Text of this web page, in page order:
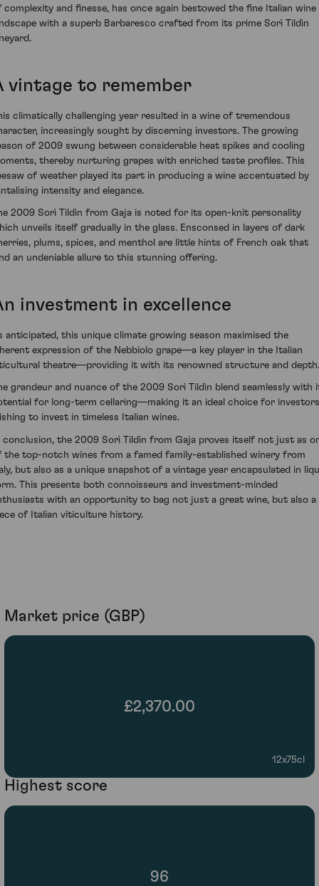
complexity and finesse, has once again bestowed the fine Italian wine
with a superb Barbaresco crafted from its prime Sorì Tildìn
vintage to remember
climatically challenging year resulted in a wine of tremendous
increasingly sought by discerning investors. The growing
of 2009 swung between considerable heat spikes and cooling
thereby nurturing grapes with enriched taste profiles. This
of weather played its part in producing a wine accentuated by
intensity and elegance.
2009 Sorì Tildìn from Gaja is noted for its open-knit personality
unveils itself gradually in the glass. Ensconsed in layers of dark
plums, spices, and menthol are little hints of French oak that
an undeniable allure to this stunning offering.
investment in excellence
anticipated, this unique climate growing season maximised the
expression of the Nebbiolo grape—a key player in the Italian
theatre—providing it with its renowned structure and depth.
grandeur and nuance of the 2009 Sorì Tildìn blend seamlessly with
for long-term cellaring—making it an ideal choice for investors
to invest in timeless Italian wines.
conclusion, the 2009 Sorì Tildìn from Gaja proves itself not just as
the top-notch wines from a famed family-established winery from
but also as a unique snapshot of a vintage year encapsulated in
This presents both connoisseurs and investment-minded
with an opportunity to bag not just a great wine, but also a
of Italian viticulture history.
Market price (GBP)
£2,370.00
12x75cl
Highest score
96